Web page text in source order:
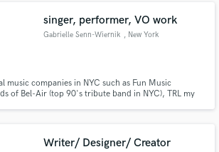
singer, performer, VO work
Gabrielle Senn-Wiernik , New York
music companies in NYC such as Fun Music
of Bel-Air (top 90's tribute band in NYC), TRL my
AT&T, CVS, Oakland Univ. and many more.
Writer/ Designer/ Creator
Payment is only released when
work is complete.